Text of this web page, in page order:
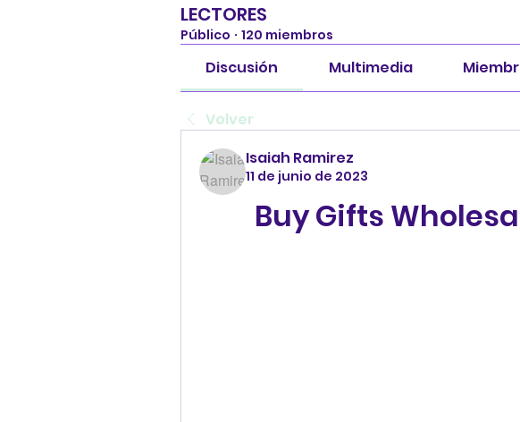
LECTORES
Público · 120 miembros
Discusión Multimedia
Volver
Isaiah Ramirez
11 de junio de 2023
Buy Gifts